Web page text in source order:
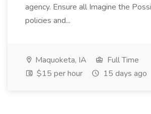
agency. Ensure all Imagine the
policies and...
Maquoketa, IA
Full Time
$15 per hour
15 days ago